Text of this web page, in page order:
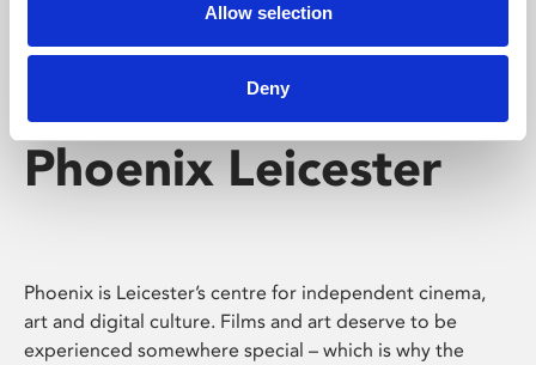
Allow selection
Deny
Phoenix Leicester
Phoenix is Leicester’s centre for independent cinema,
art and digital culture. Films and art deserve to be
experienced somewhere special – which is why the